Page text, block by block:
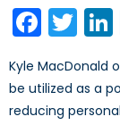
Kyle MacDonald
be utilized as a
reducing